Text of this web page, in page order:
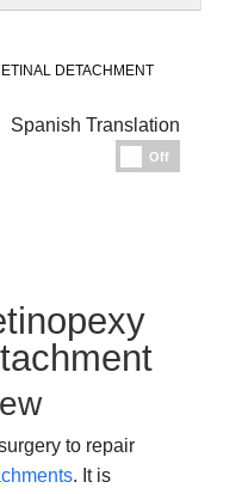
DETACHMENT
Spanish Translation
Off
to repair
. It is